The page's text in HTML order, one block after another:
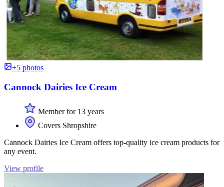
+5 photos
Cannock Dairies Ice Cream
Member for 13 years
Covers Shropshire
Cannock Dairies Ice Cream offers top-quality ice cream products for
any event.
View profile